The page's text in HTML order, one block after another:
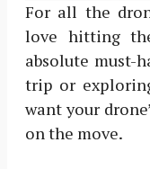
For all the
love hitting
absolute must-
trip or
want your
on the move.